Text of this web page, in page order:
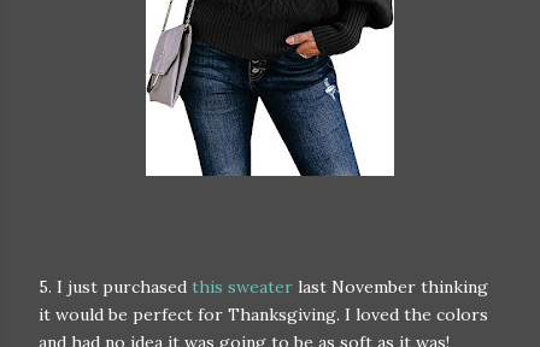
5. I just purchased this sweater last November thinking
it would be perfect for Thanksgiving. I loved the colors
and had no idea it was going to be as soft as it was!